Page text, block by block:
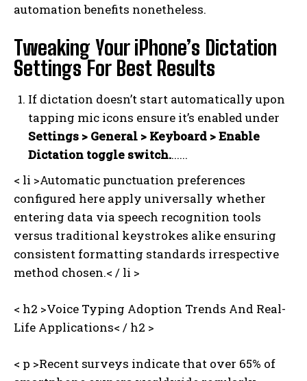
I WANT IN
automation benefits nonetheless.
Tweaking Your iPhone’s Dictation
Settings For Best Results
If dictation doesn’t start automatically upon
tapping mic icons ensure it’s enabled under
Settings > General > Keyboard > Enable
Dictation toggle switch.......
< li >Automatic punctuation preferences
configured here apply universally whether
entering data via speech recognition tools
versus traditional keystrokes alike ensuring
consistent formatting standards irrespective
method chosen.< / li >
< h2 >Voice Typing Adoption Trends And Real-
Life Applications< / h2 >
< p >Recent surveys indicate that over 65% of